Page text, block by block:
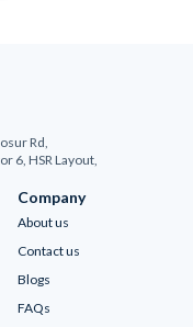
Rd,
6, HSR Layout,
Company
About us
Contact us
Blogs
FAQs